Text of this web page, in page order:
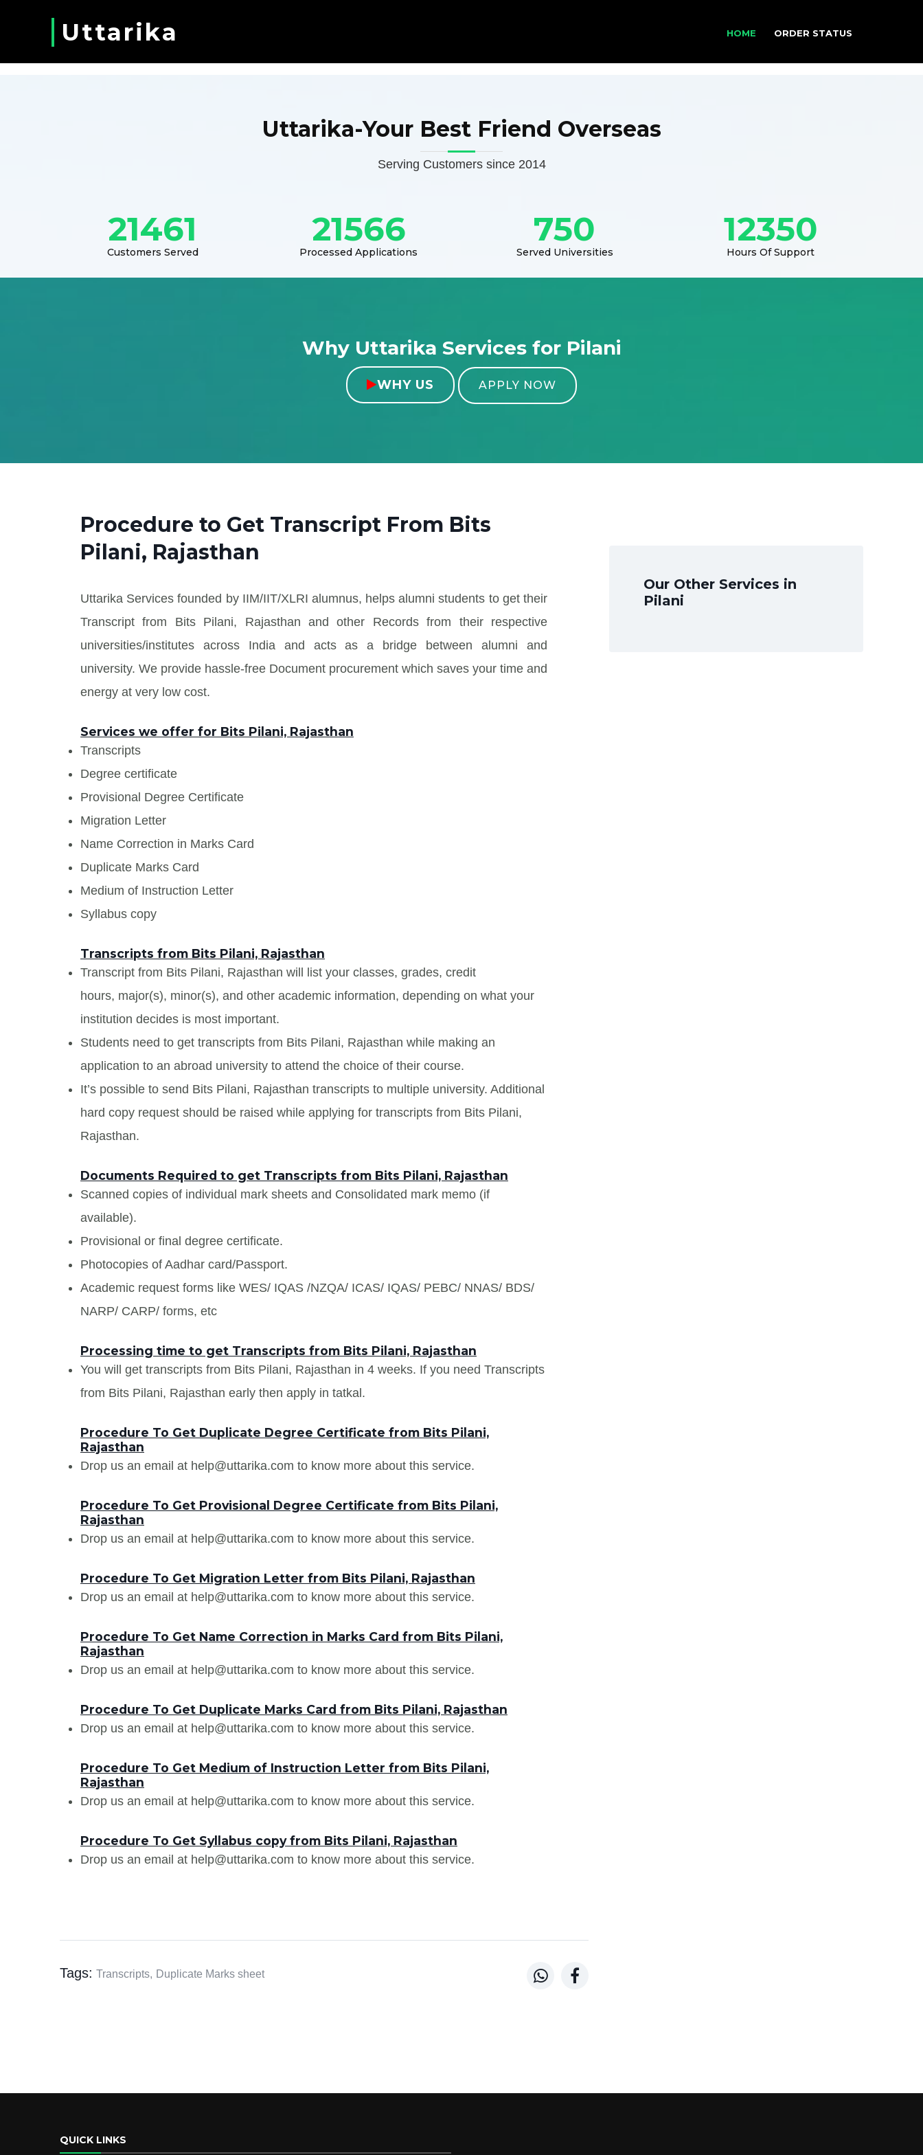
Uttarika HOME ORDER STATUS
Uttarika-Your Best Friend Overseas
Serving Customers since 2014
21461
Customers Served
21566
Processed Applications
750
Served Universities
12350
Hours Of Support
Why Uttarika Services for Pilani
WHY US APPLY NOW
Procedure to Get Transcript From Bits
Pilani, Rajasthan
Uttarika Services founded by IIM/IIT/XLRI alumnus, helps alumni students to get their
Transcript from Bits Pilani, Rajasthan and other Records from their respective
universities/institutes across India and acts as a bridge between alumni and
university. We provide hassle-free Document procurement which saves your time and
energy at very low cost.
Services we offer for Bits Pilani, Rajasthan
Transcripts
Degree certificate
Provisional Degree Certificate
Migration Letter
Name Correction in Marks Card
Duplicate Marks Card
Medium of Instruction Letter
Syllabus copy
Transcripts from Bits Pilani, Rajasthan
Transcript from Bits Pilani, Rajasthan will list your classes, grades, credit
hours, major(s), minor(s), and other academic information, depending on what your
institution decides is most important.
Students need to get transcripts from Bits Pilani, Rajasthan while making an
application to an abroad university to attend the choice of their course.
It’s possible to send Bits Pilani, Rajasthan transcripts to multiple university. Additional
hard copy request should be raised while applying for transcripts from Bits Pilani,
Rajasthan.
Documents Required to get Transcripts from Bits Pilani, Rajasthan
Scanned copies of individual mark sheets and Consolidated mark memo (if
available).
Provisional or final degree certificate.
Photocopies of Aadhar card/Passport.
Academic request forms like WES/ IQAS /NZQA/ ICAS/ IQAS/ PEBC/ NNAS/ BDS/
NARP/ CARP/ forms, etc
Processing time to get Transcripts from Bits Pilani, Rajasthan
You will get transcripts from Bits Pilani, Rajasthan in 4 weeks. If you need Transcripts
from Bits Pilani, Rajasthan early then apply in tatkal.
Procedure To Get Duplicate Degree Certificate from Bits Pilani,
Rajasthan
Drop us an email at help@uttarika.com to know more about this service.
Procedure To Get Provisional Degree Certificate from Bits Pilani,
Rajasthan
Drop us an email at help@uttarika.com to know more about this service.
Procedure To Get Migration Letter from Bits Pilani, Rajasthan
Drop us an email at help@uttarika.com to know more about this service.
Procedure To Get Name Correction in Marks Card from Bits Pilani,
Rajasthan
Drop us an email at help@uttarika.com to know more about this service.
Procedure To Get Duplicate Marks Card from Bits Pilani, Rajasthan
Drop us an email at help@uttarika.com to know more about this service.
Procedure To Get Medium of Instruction Letter from Bits Pilani,
Rajasthan
Drop us an email at help@uttarika.com to know more about this service.
Procedure To Get Syllabus copy from Bits Pilani, Rajasthan
Drop us an email at help@uttarika.com to know more about this service.
Tags: Transcripts, Duplicate Marks sheet  
Our Other Services in
Pilani
QUICK LINKS